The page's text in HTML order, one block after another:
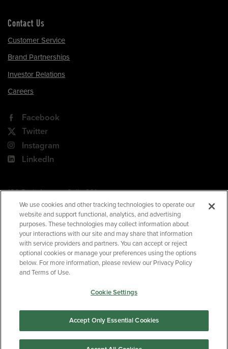
Contact Us
Customer Service
Brand Partnerships
Investor Relations
Careers
Facebook
Twitter
Instagram
LinkedIn
©2026Barnes & Noble Education. All rights reserved.
180 Park Avenue, Suite 301
Florham Park, NJ 07932
Your Privacy Choices
Terms of Use
Privacy Policy
CA Privacy Policy
We use cookies and other tracking technologies to operate our
website and support functional, analytics, and advertising
purposes. These technologies may collect information about
your interactions with our site and may share that information
with service providers and partners. You can accept or reject
optional cookies or manage your preferences using the options
below. For more information, please review our Privacy Policy
and Terms of Use.
Cookie Settings
Accept Only Essential Cookies